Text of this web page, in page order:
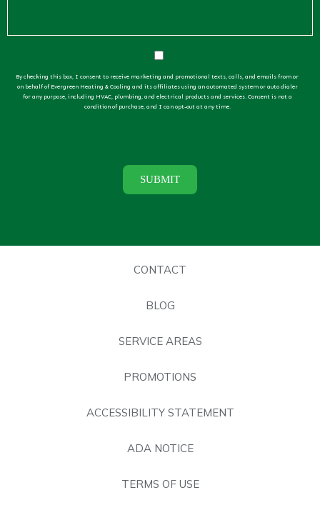
By checking this box, I consent to receive marketing and promotional texts, calls, and emails from or
on behalf of Evergreen Heating & Cooling and its affiliates using an automated system or auto dialer
for any purpose, including HVAC, plumbing, and electrical products and services. Consent is not a
condition of purchase, and I can opt-out at any time.
CONTACT
BLOG
SERVICE AREAS
PROMOTIONS
ACCESSIBILITY STATEMENT
ADA NOTICE
TERMS OF USE